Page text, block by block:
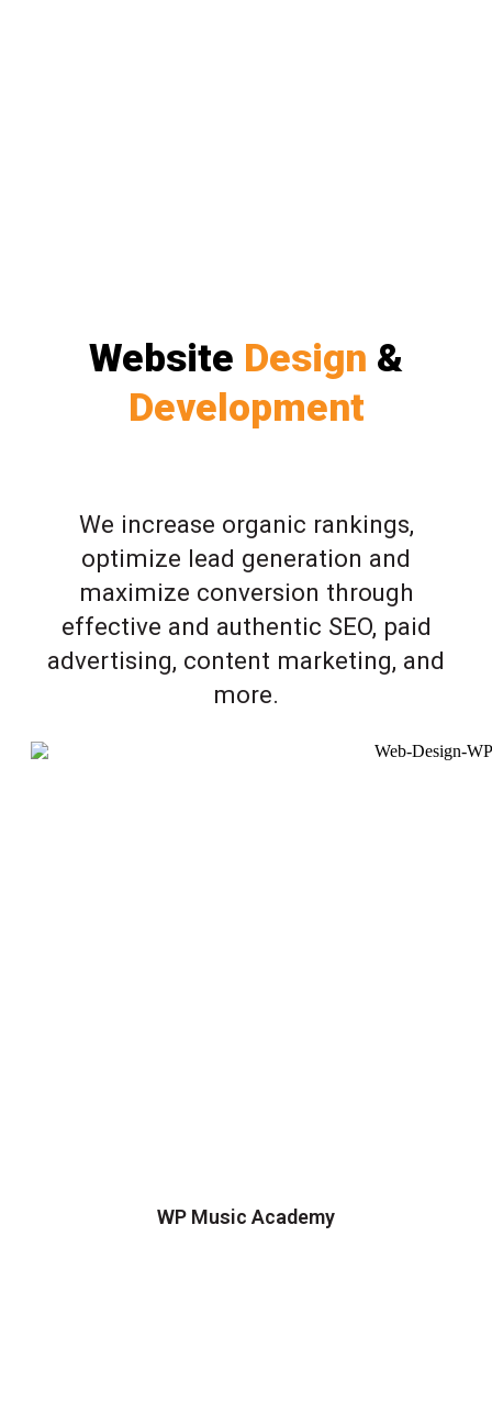
Website Design &
Development
We increase organic rankings,
optimize lead generation and
maximize conversion through
effective and authentic SEO, paid
advertising, content marketing, and
more.
WP Music Academy